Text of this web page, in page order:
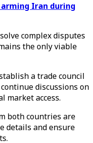
Iran during
complex disputes
the only viable
a trade council
discussions on
market access.
both countries are
details and ensure